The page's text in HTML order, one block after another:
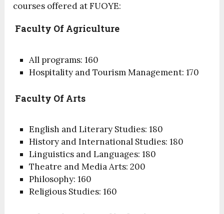
courses offered at FUOYE:
Faculty Of Agriculture
All programs: 160
Hospitality and Tourism Management: 170
Faculty Of Arts
English and Literary Studies: 180
History and International Studies: 180
Linguistics and Languages: 180
Theatre and Media Arts: 200
Philosophy: 160
Religious Studies: 160